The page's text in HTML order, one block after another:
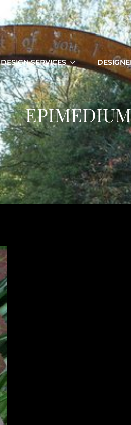
DESIGN SERVICES
EPIMEDIUM